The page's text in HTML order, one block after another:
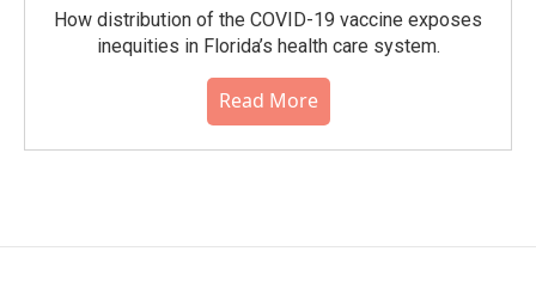
How distribution of the COVID-19 vaccine exposes
inequities in Florida’s health care system.
Read More